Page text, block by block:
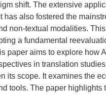
shift. The extensive
also fostered the
non-textual modalities.
a fundamental
paper aims to explore how
in translation
its scope. It examines the
tools. The paper